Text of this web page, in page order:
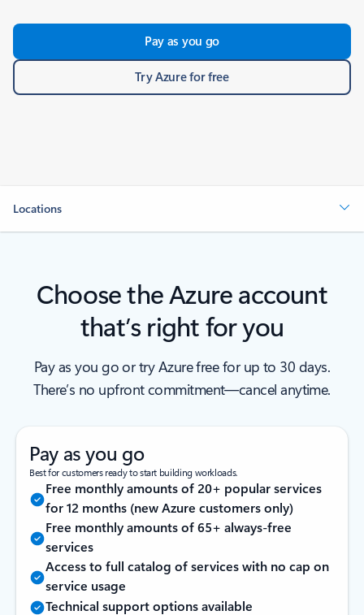
Pay as you go
Try Azure for free
Locations
Choose the Azure account
that’s right for you
Pay as you go or try Azure free for up to 30 days.
There’s no upfront commitment—cancel anytime.
Pay as you go
Best for customers ready to start building workloads.
Free monthly amounts of 20+ popular services
for 12 months (new Azure customers only)
Free monthly amounts of 65+ always-free
services
Access to full catalog of services with no cap on
service usage
Technical support options available